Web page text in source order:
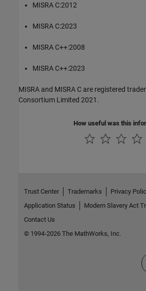
MISRA C:2012
MISRA C:2023
MISRA C++:2008
MISRA C++:2023
MISRA and MISRA C are registered
Consortium Limited 2021.
How useful was this
Trust Center Trademarks Privacy
Application Status
Modern Slavery Act
Contact Us
© 1994-2026 The MathWorks, Inc.